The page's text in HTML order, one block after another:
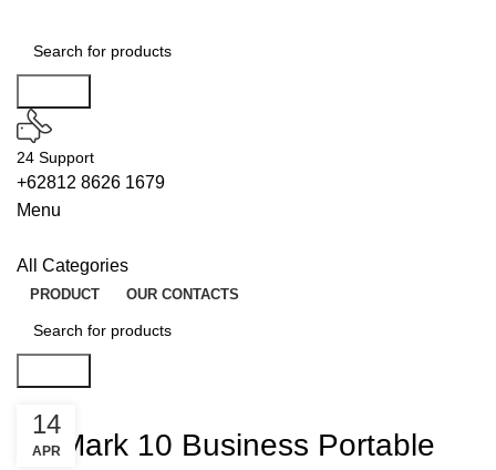
24 Support
+62812 8626 1679
Menu
All Categories
PRODUCT OUR CONTACTS
PCMark 10 Business Portable
14
APR